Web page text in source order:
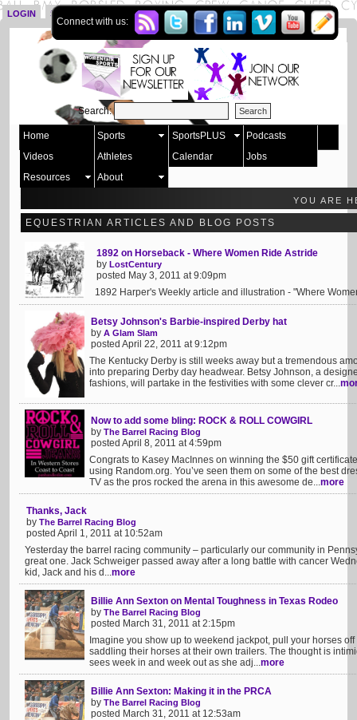
LOGIN SIGN UP
Connect with us:
Search:
Home Sports SportsPLUS
Podcasts
Videos
Athletes Calendar
Jobs
Resources
About
YOU ARE
EQUESTRIAN ARTICLES AND BLOG POSTS
1892 on Horseback - Where Women Ride Astride
by LostCentury
posted May 3, 2011 at 9:09pm
1892 Harper's Weekly article and illustration - "Where
Betsy Johnson's Barbie-inspired Derby hat
by A Glam Slam
posted April 22, 2011 at 9:12pm
The Kentucky Derby is still weeks away but a tremendous
into preparing Derby day headwear. Betsy Johnson, a
fashions, will partake in the festivities with some clever cr...
Now to add some bling: ROCK & ROLL COWGIRL
by The Barrel Racing Blog
posted April 8, 2011 at 4:59pm
Congrats to Kasey MacInnes on winning the $50 gift
using Random.org. You’ve seen them on some of the best
TV as the pros rocked the arena in this awesome de...more
Thanks, Jack
by The Barrel Racing Blog
posted April 1, 2011 at 10:52am
Yesterday the barrel racing community – particularly our community in
great one. Jack Schweiger passed away after a long battle with cancer
kid, Jack and his d...more
Billie Ann Sexton on Mental Toughness in Texas Rodeo
by The Barrel Racing Blog
posted March 31, 2011 at 2:15pm
Imagine you show up to weekend jackpot, pull your horses
saddling their horses at their own trailers. The thought is
sees week in and week out as she adj...more
Billie Ann Sexton: Making it in the PRCA
by The Barrel Racing Blog
posted March 31, 2011 at 12:53am